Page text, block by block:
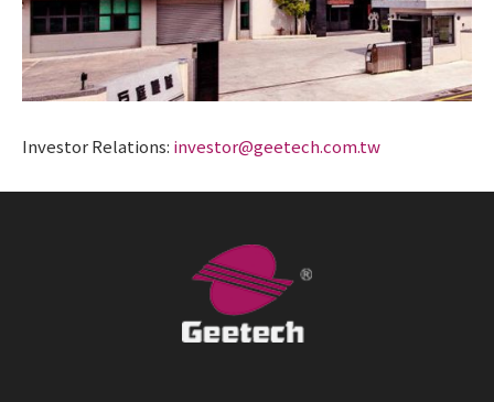
Investor Relations: investor@geetech.com.tw